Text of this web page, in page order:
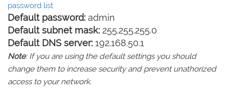
password list
Default password: admin
Default subnet mask: 255.255.255.0
Default DNS server: 192.168.50.1
Note: If you are using the default settings you should
change them to increase security and prevent unathorized
access to your network.